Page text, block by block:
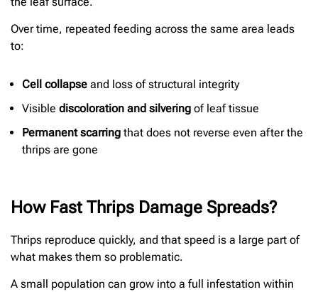
Over time, repeated feeding across the same area leads
to:
Cell collapse and loss of structural integrity
Visible discoloration and silvering of leaf tissue
Permanent scarring that does not reverse even after the
thrips are gone
How Fast Thrips Damage Spreads?
Thrips reproduce quickly, and that speed is a large part of
what makes them so problematic.
A small population can grow into a full infestation within